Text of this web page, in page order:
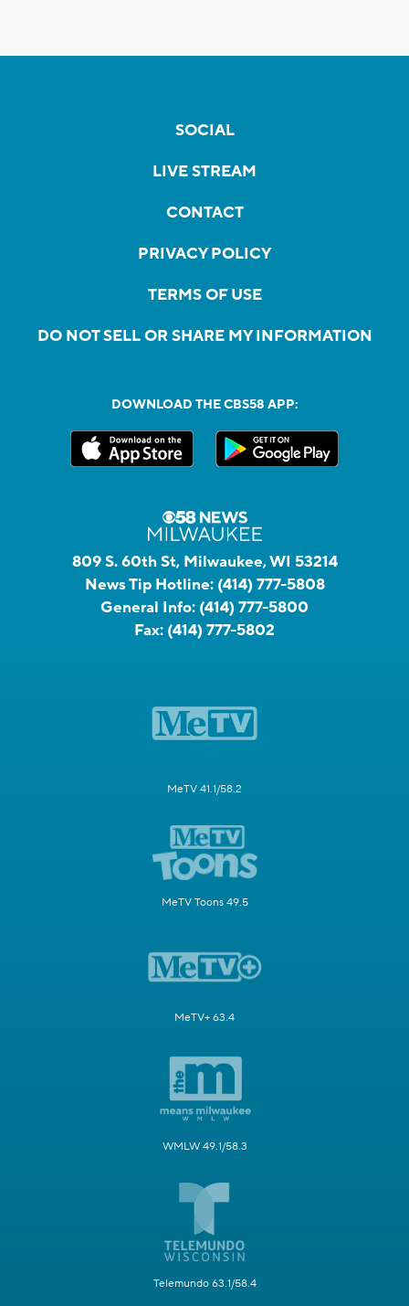
SOCIAL
LIVE STREAM
CONTACT
PRIVACY POLICY
TERMS OF USE
DO NOT SELL OR SHARE MY INFORMATION
DOWNLOAD THE CBS58 APP:
809 S. 60th St, Milwaukee, WI 53214
News Tip Hotline: (414) 777-5808
General Info: (414) 777-5800
Fax: (414) 777-5802
MeTV 41.1/58.2
MeTV Toons 49.5
MeTV+ 63.4
WMLW 49.1/58.3
Telemundo 63.1/58.4